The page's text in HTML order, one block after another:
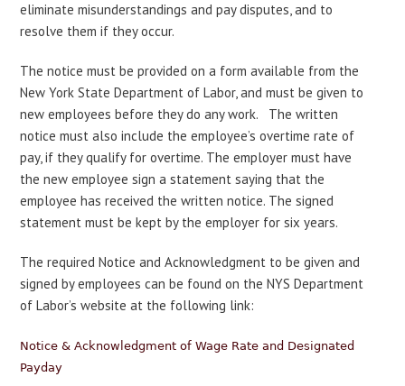
eliminate misunderstandings and pay disputes, and to
resolve them if they occur.
The notice must be provided on a form available from the
New York State Department of Labor, and must be given to
new employees before they do any work. The written
notice must also include the employee’s overtime rate of
pay, if they qualify for overtime. The employer must have
the new employee sign a statement saying that the
employee has received the written notice. The signed
statement must be kept by the employer for six years.
The required Notice and Acknowledgment to be given and
signed by employees can be found on the NYS Department
of Labor’s website at the following link:
Notice & Acknowledgment of Wage Rate and Designated
Payday